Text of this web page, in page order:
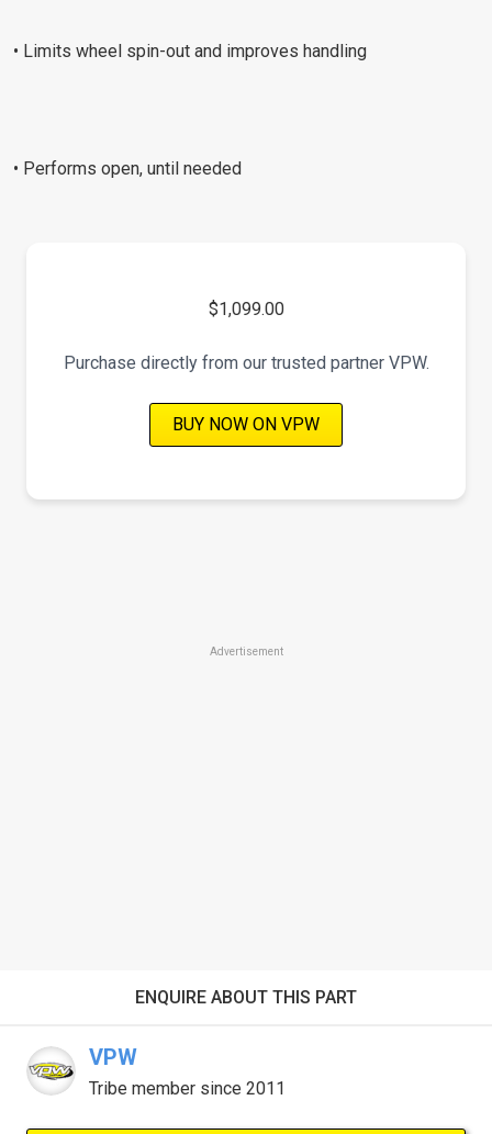
• Limits wheel spin-out and improves handling
• Performs open, until needed
$1,099.00
Purchase directly from our trusted partner VPW.
BUY NOW ON VPW
Advertisement
ENQUIRE ABOUT THIS PART
VPW
Tribe member since 2011